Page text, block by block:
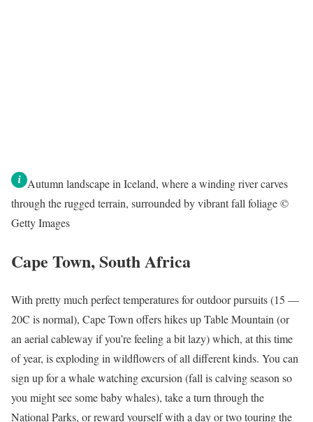
Autumn landscape in Iceland, where a winding river carves
through the rugged terrain, surrounded by vibrant fall foliage ©
Getty Images
Cape Town, South Africa
With pretty much perfect temperatures for outdoor pursuits (15 —
20C is normal), Cape Town offers hikes up Table Mountain (or
an aerial cableway if you’re feeling a bit lazy) which, at this time
of year, is exploding in wildflowers of all different kinds. You can
sign up for a whale watching excursion (fall is calving season so
you might see some baby whales), take a turn through the
National Parks, or reward yourself with a day or two touring the